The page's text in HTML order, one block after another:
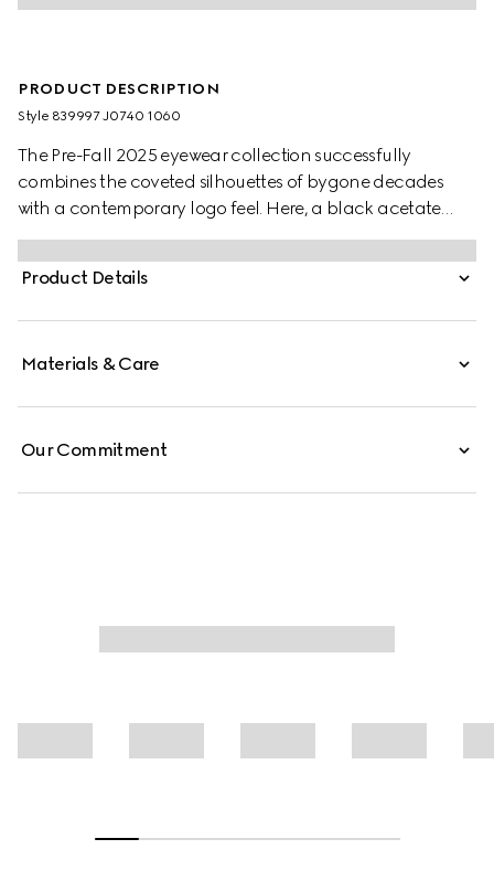
PRODUCT DESCRIPTION
Style ‎839997 J0740 1060
The Pre-Fall 2025 eyewear collection successfully
combines the coveted silhouettes of bygone decades
with a contemporary logo feel. Here, a black acetate
frame pairs with a Double G detail.
Product Details
Materials & Care
Our Commitment